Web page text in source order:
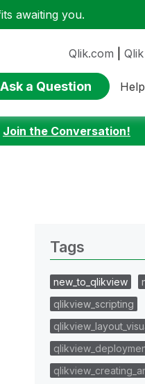
awaiting you.
Qlik.com
Ask a Question Help
Join the Conversation!
Tags
new_to_qlikview
qlikview_scripting